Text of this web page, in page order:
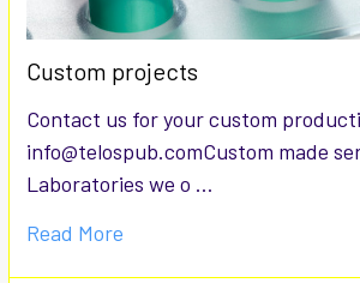
Custom projects
Contact us for your custom
info@telospub.comCustom made
Laboratories we o …
Read More